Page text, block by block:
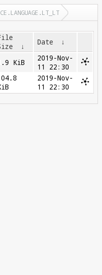
↓ Date ↓
KiB
2019-Nov-
11 22:30
2019-Nov-
11 22:30